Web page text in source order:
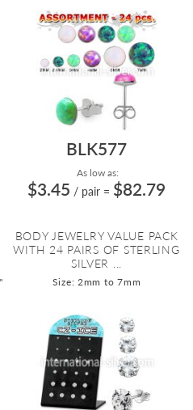
BLK577
As low as:
$3.45 / pair = $82.79
BODY JEWELRY VALUE PACK
WITH 24 PAIRS OF STERLING
SILVER ...
Size: 2mm to 7mm